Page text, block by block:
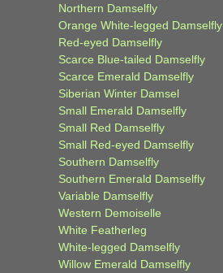
Northern Damselfly
Orange White-legged Damselfly
Red-eyed Damselfly
Scarce Blue-tailed Damselfly
Scarce Emerald Damselfly
Siberian Winter Damsel
Small Emerald Damselfly
Small Red Damselfly
Small Red-eyed Damselfly
Southern Damselfly
Southern Emerald Damselfly
Variable Damselfly
Western Demoiselle
White Featherleg
White-legged Damselfly
Willow Emerald Damselfly